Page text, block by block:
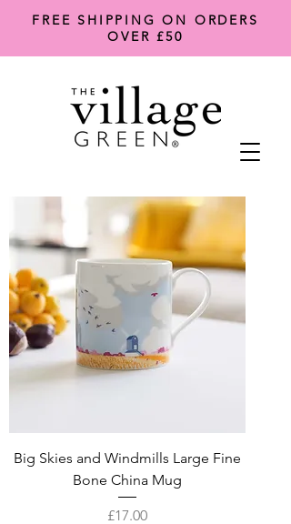
FREE SHIPPING ON ORDERS
OVER £50
Big Skies and Windmills Large Fine
Bone China Mug
Price
£17.00